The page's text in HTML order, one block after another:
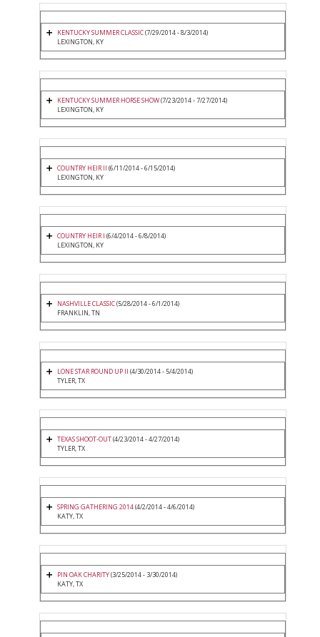
KENTUCKY SUMMER CLASSIC(7/29/2014 - 8/3/2014)
LEXINGTON, KY
KENTUCKY SUMMER HORSE SHOW(7/23/2014 - 7/27/2014)
LEXINGTON, KY
COUNTRY HEIR II (6/11/2014 - 6/15/2014)
LEXINGTON, KY
COUNTRY HEIR I (6/4/2014 - 6/8/2014)
LEXINGTON, KY
NASHVILLE CLASSIC(5/28/2014 - 6/1/2014)
FRANKLIN, TN
LONE STAR ROUND UP II (4/30/2014 - 5/4/2014)
TYLER, TX
TEXAS SHOOT-OUT(4/23/2014 - 4/27/2014)
TYLER, TX
SPRING GATHERING 2014(4/2/2014 - 4/6/2014)
KATY, TX
PIN OAK CHARITY(3/25/2014 - 3/30/2014)
KATY, TX